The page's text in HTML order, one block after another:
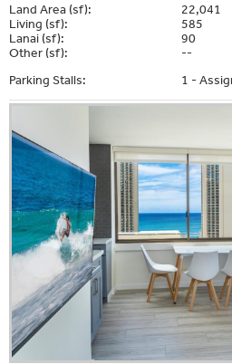
Land Area (sf):
22,041
Living (sf):
585
Lanai (sf):
90
Other (sf):
--
Parking Stalls:
1 -